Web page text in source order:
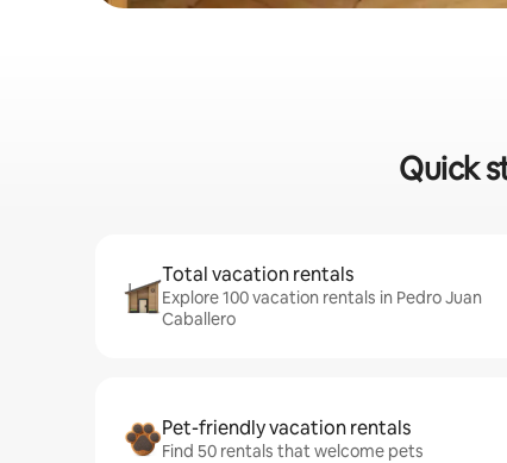
Quick
Total vacation rentals
Explore 100 vacation rentals in Pedro Juan
Caballero
Pet-friendly vacation rentals
Find 50 rentals that welcome pets